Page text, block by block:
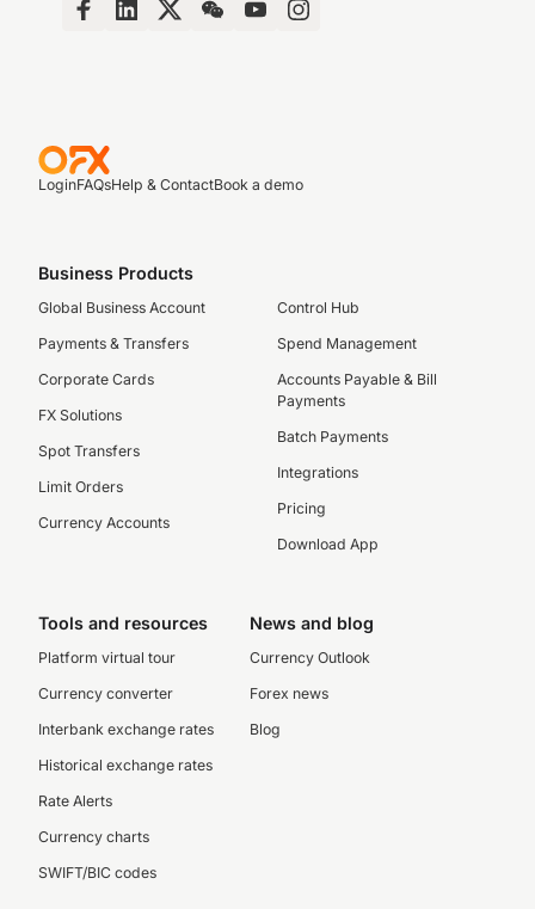
LoginFAQsHelp & ContactBook a demo
Business Products
Global Business Account
Payments & Transfers
Corporate Cards
FX Solutions
Spot Transfers
Limit Orders
Currency Accounts
Control Hub
Spend Management
Accounts Payable & Bill
Payments
Batch Payments
Integrations
Pricing
Download App
Tools and resources
Platform virtual tour
Currency converter
Interbank exchange rates
Historical exchange rates
Rate Alerts
Currency charts
SWIFT/BIC codes
News and blog
Currency Outlook
Forex news
Blog